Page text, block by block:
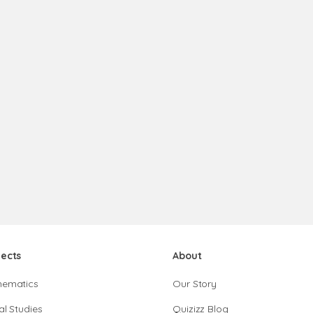
Studies
About
Our Story
Quizizz Blog